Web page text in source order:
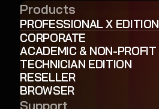
Products
PROFESSIONAL X EDITION
CORPORATE
ACADEMIC & NON-PROFIT
TECHNICIAN EDITION
RESELLER
BROWSER
Support